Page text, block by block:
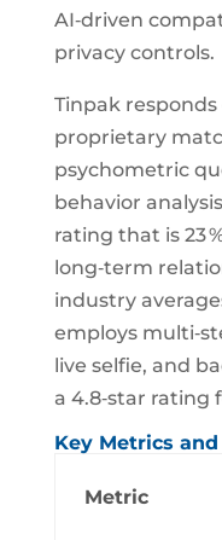
AI‑driven
privacy controls.
Tinpak
proprietary
psychometric
behavior
rating that is 23
long‑term
industry
employs
live selfie, and
a 4.8‑star rating
Key Metrics
Metric